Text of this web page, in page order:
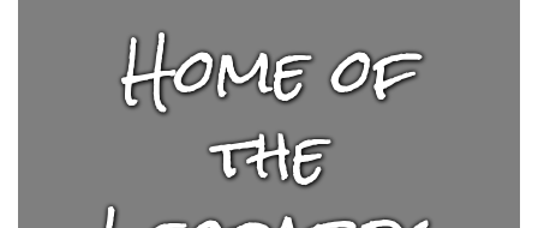
Home of
the